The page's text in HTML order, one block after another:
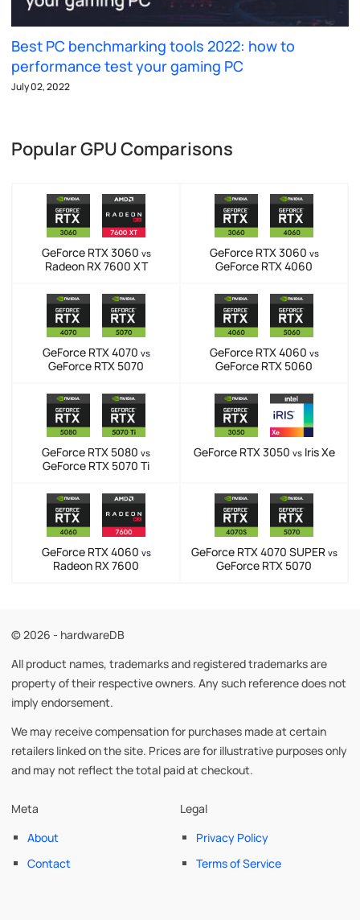
Best PC benchmarking tools 2022: how to
performance test your gaming PC
July 02, 2022
Popular GPU Comparisons
GeForce RTX 3060 vs
Radeon RX 7600 XT
GeForce RTX 3060 vs
GeForce RTX 4060
GeForce RTX 4070 vs
GeForce RTX 5070
GeForce RTX 4060 vs
GeForce RTX 5060
GeForce RTX 5080 vs
GeForce RTX 5070 Ti
GeForce RTX 3050 vsIris Xe
GeForce RTX 4060 vs
Radeon RX 7600
GeForce RTX 4070 SUPER vs
GeForce RTX 5070
© 2026 - hardwareDB
All product names, trademarks and registered trademarks are
property of their respective owners. Any such reference does not
imply endorsement.
We may receive compensation for purchases made at certain
retailers linked on the site. Prices are for illustrative purposes only
and may not reflect the total paid at checkout.
Meta
About
Contact
Legal
Privacy Policy
Terms of Service